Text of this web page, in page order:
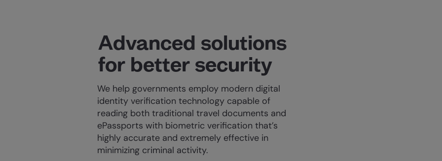
Advanced solutions
for better security
We help governments employ modern digital
identity verification technology capable of
reading both traditional travel documents and
ePassports with biometric verification that’s
highly accurate and extremely effective in
minimizing criminal activity.